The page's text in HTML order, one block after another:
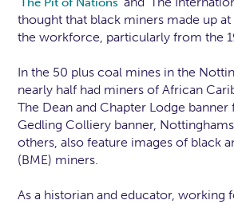
thought that black miners made up
the workforce, particularly from the
In the 50 plus coal mines in the
nearly half had miners of African
The Dean and Chapter Lodge
Gedling Colliery banner,
others, also feature images of black
(BME) miners.
As a historian and educator, working